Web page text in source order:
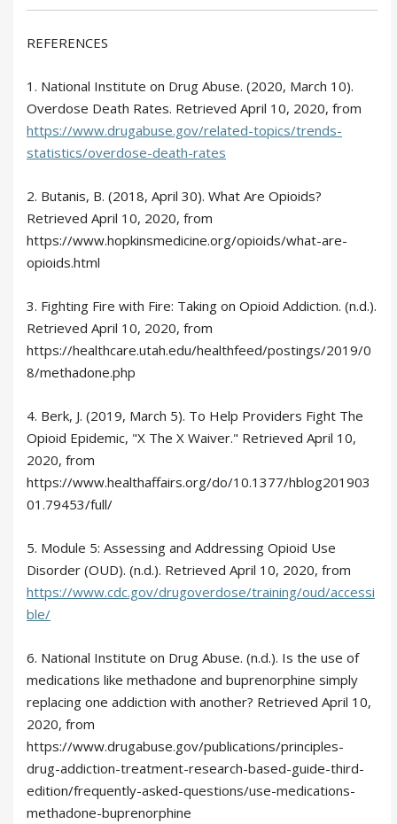
REFERENCES
1. National Institute on Drug Abuse. (2020, March 10).
Overdose Death Rates. Retrieved April 10, 2020, from
https://www.drugabuse.gov/related-topics/trends-
statistics/overdose-death-rates
2. Butanis, B. (2018, April 30). What Are Opioids?
Retrieved April 10, 2020, from
https://www.hopkinsmedicine.org/opioids/what-are-
opioids.html
3. Fighting Fire with Fire: Taking on Opioid Addiction. (n.d.).
Retrieved April 10, 2020, from
https://healthcare.utah.edu/healthfeed/postings/2019/0
8/methadone.php
4. Berk, J. (2019, March 5). To Help Providers Fight The
Opioid Epidemic, "X The X Waiver." Retrieved April 10,
2020, from
https://www.healthaffairs.org/do/10.1377/hblog201903
01.79453/full/
5. Module 5: Assessing and Addressing Opioid Use
Disorder (OUD). (n.d.). Retrieved April 10, 2020, from
https://www.cdc.gov/drugoverdose/training/oud/accessi
ble/
6. National Institute on Drug Abuse. (n.d.). Is the use of
medications like methadone and buprenorphine simply
replacing one addiction with another? Retrieved April 10,
2020, from
https://www.drugabuse.gov/publications/principles-
drug-addiction-treatment-research-based-guide-third-
edition/frequently-asked-questions/use-medications-
methadone-buprenorphine